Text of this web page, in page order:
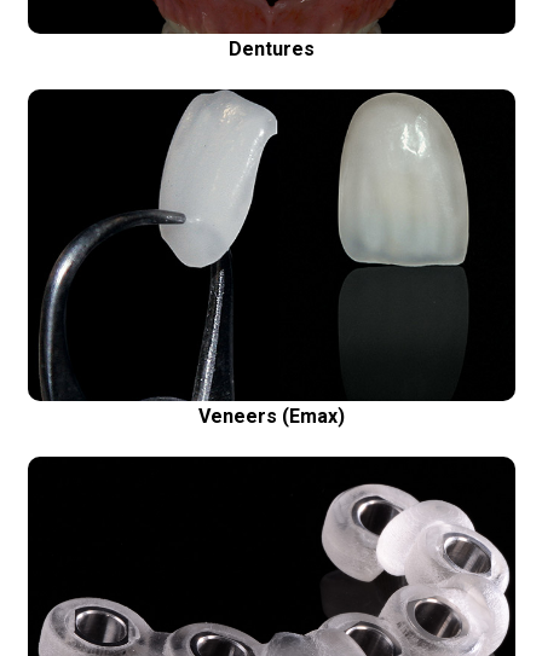
Dentures
Porcelain Veneers (Emax)
Ultra thin porcelain restorations – for a perfect
Veneers (Emax)
Surgical Guides
Safe and precise dental implant placement